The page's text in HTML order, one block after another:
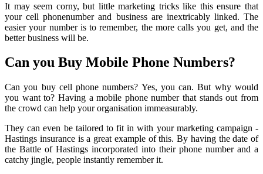
It may seem corny, but little marketing tricks like this ensure that
your cell phonenumber and business are inextricably linked. The
easier your number is to remember, the more calls you get, and the
better business will be.
Can you Buy Mobile Phone Numbers?
Can you buy cell phone numbers? Yes, you can. But why would
you want to? Having a mobile phone number that stands out from
the crowd can help your organisation immeasurably.
They can even be tailored to fit in with your marketing campaign -
Hastings insurance is a great example of this. By having the date of
the Battle of Hastings incorporated into their phone number and a
catchy jingle, people instantly remember it.